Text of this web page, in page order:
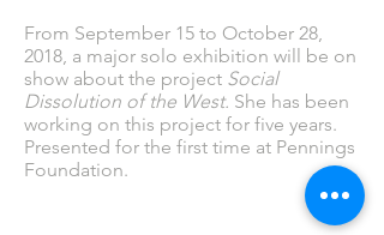
From September 15 to October 28,
2018, a major solo exhibition will be on
show about the project Social
Dissolution of the West. She has been
working on this project for five years.
Presented for the first time at Pennings
Foundation.
fotografie, video, new media art, helen sear,